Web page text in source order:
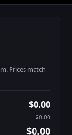
Prices match
$0.00
$0.00
$0.00